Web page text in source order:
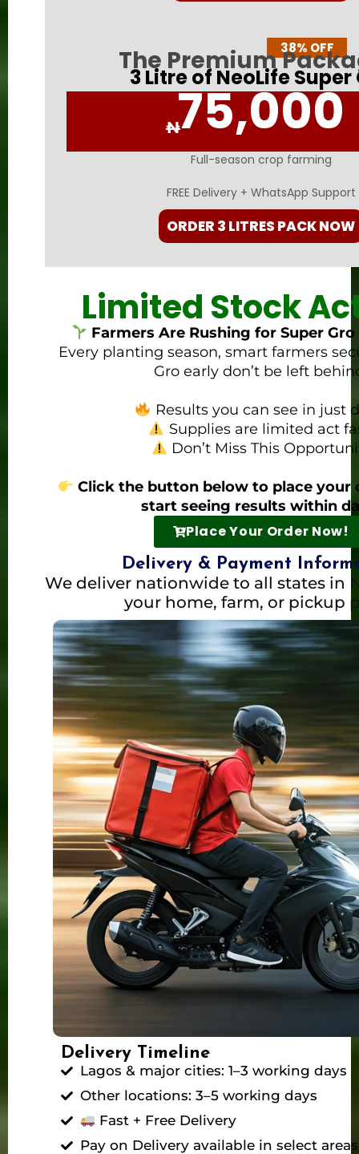
38% OFF
The Premium
3 Litre of NeoLife Super
₦75,000
Full-season crop farming
FREE Delivery + WhatsApp Support
ORDER 3 LITRES PACK NOW
Limited Stock
Farmers Are Rushing for Super Gro
Every planting season, smart farmers
Gro early don’t be left
Results you can see in just
Supplies are limited act
Don’t Miss This
Click the button below to place your
start seeing results within
Place Your Order Now!
Delivery & Payment
We deliver nationwide to all states in
your home, farm, or pickup
Delivery Timeline
Lagos & major cities: 1–3 working days
Other locations: 3–5 working days
Fast + Free Delivery
Pay on Delivery available in select areas